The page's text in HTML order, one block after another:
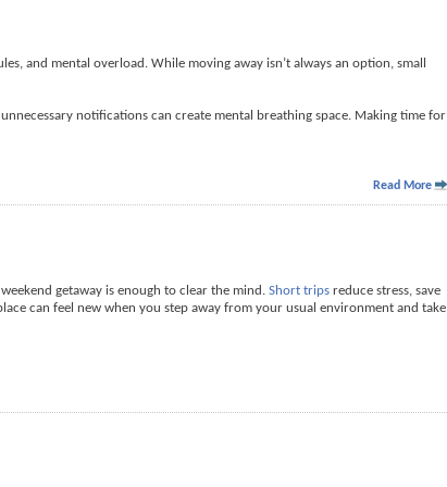
and mental overload. While moving away isn’t always an option, small
notifications can create mental breathing space. Making time for
Read More
getaway is enough to clear the mind. Short trips reduce stress, save
can feel new when you step away from your usual environment and take